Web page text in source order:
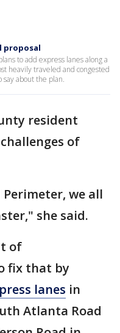
proposal
to add express lanes along a
heavily traveled and congested
say about the plan.
resident
of
we all
she said.
of
fix that by
lanes in
Atlanta Road